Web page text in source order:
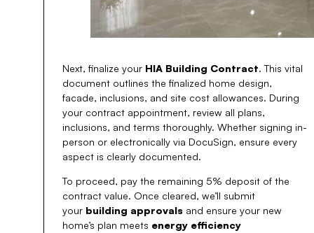
Next, finalize your HIA Building Contract. This vital
document outlines the finalized home design,
facade, inclusions, and site cost allowances. During
your contract appointment, review all plans,
inclusions, and terms thoroughly. Whether signing in-
person or electronically via DocuSign, ensure every
aspect is clearly documented.
To proceed, pay the remaining 5% deposit of the
contract value. Once cleared, we’ll submit
your building approvalsand ensure your new
home’s plan meets energy efficiency